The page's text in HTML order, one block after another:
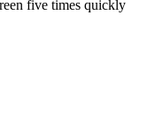
five times quickly